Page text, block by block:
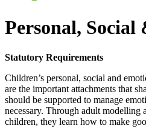
Personal,
Statutory Requirements
Children’s personal, social and
are the important attachments that
should be supported to manage
necessary. Through adult
children, they learn how to make